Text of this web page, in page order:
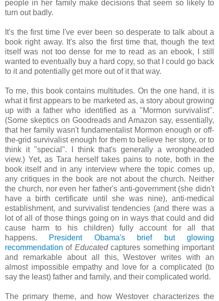
people in her family make decisions that seem so likely to
turn out badly.
It's the first time I've ever been so desperate to talk about a
book right away. It's also the first time that, though the text
itself was not too dense for me to read as an ebook, I still
wanted to eventually buy a hard copy, so that I could go back
to it and potentially get more out of it that way.
To me, this book contains multitudes. On the one hand, it is
what it first appears to be marketed as, a story about growing
up with a father who identified as a "Mormon survivalist".
(Some skeptics on Goodreads and Amazon say, essentially,
that her family wasn't fundamentalist Mormon enough or off-
the-grid survivalist enough for them to believe her story, or to
think it "special". I think that's generally a wrongheaded
view.) Yet, as Tara herself takes pains to note, both in the
book itself and in any interview where the topic comes up,
any critiques in the book are not about the church. Neither
the church, nor even her father's anti-government (she didn't
have a birth certificate until she was nine), anti-medical
establishment, and survivalist tendencies (and there was a
lot of all of those things going on in ways that could and did
cause harm to his children) fully account for all that
happens. President Obama's brief but glowing
recommendation of Educatedcaptures something important
and remarkable about all this, Westover writes with an
almost impossible empathy and love for a complicated (to
say the least) father and family, and their complicated world.
The primary theme, and how Westover characterizes the